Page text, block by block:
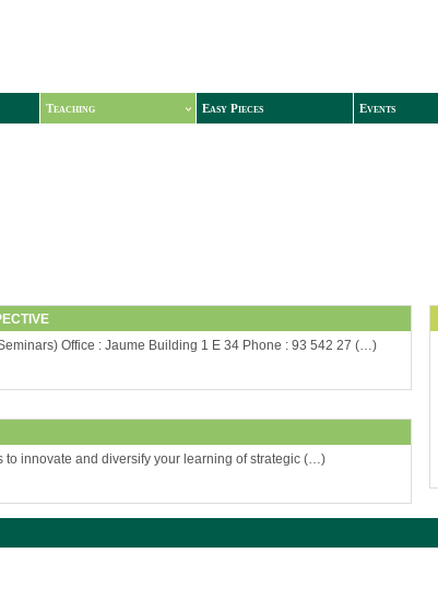
Teaching Easy Pieces Events
Office : Jaume Building 1 E 34 Phone : 93 542 27 (…)
to innovate and diversify your learning of strategic (…)